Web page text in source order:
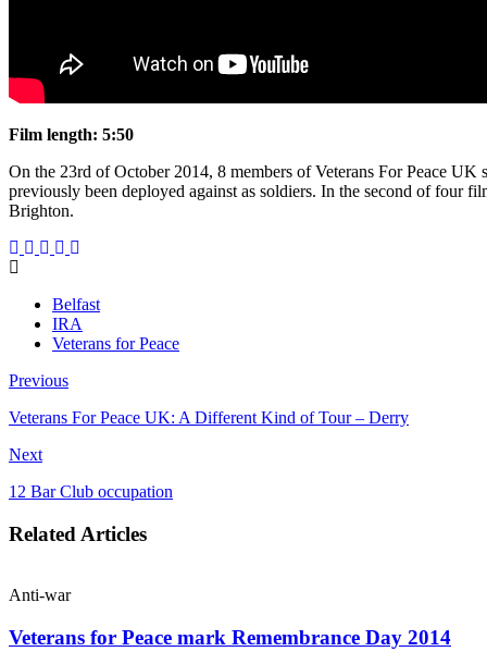
Film length: 5:50
On the 23rd of October 2014, 8 members of Veterans For Peace
previously been deployed against as soldiers. In the second of four
Brighton.
Belfast
IRA
Veterans for Peace
Previous
Veterans For Peace UK: A Different Kind of Tour – Derry
Next
12 Bar Club occupation
Related Articles
Anti-war
Veterans for Peace mark Remembrance Day 2014